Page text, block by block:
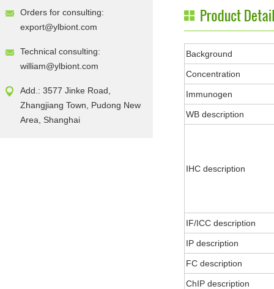
Orders for consulting:
export@ylbiont.com
Technical consulting:
william@ylbiont.com
Add.: 3577 Jinke Road,
Zhangjiang Town, Pudong New
Area, Shanghai
Background
Concentration
Immunogen
WB description
IHC description
IF/ICC description
IP description
FC description
ChIP description